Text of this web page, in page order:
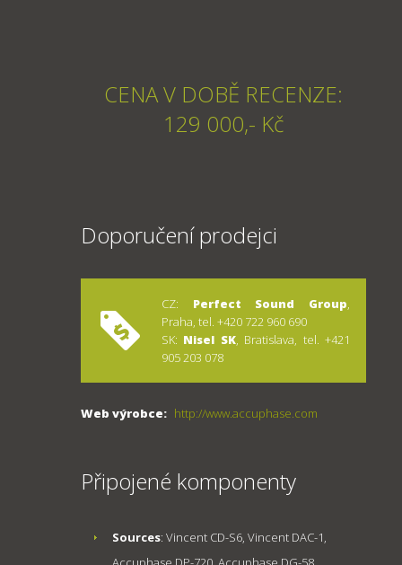
CENA V DOBĚ RECENZE:
129 000,- Kč
Doporučení prodejci
CZ: Perfect Sound Group,
Praha, tel. +420 722 960 690
SK: Nisel SK, Bratislava, tel. +421
905 203 078
Web výrobce: http://www.accuphase.com
Připojené komponenty
Sources: Vincent CD-S6, Vincent DAC-1,